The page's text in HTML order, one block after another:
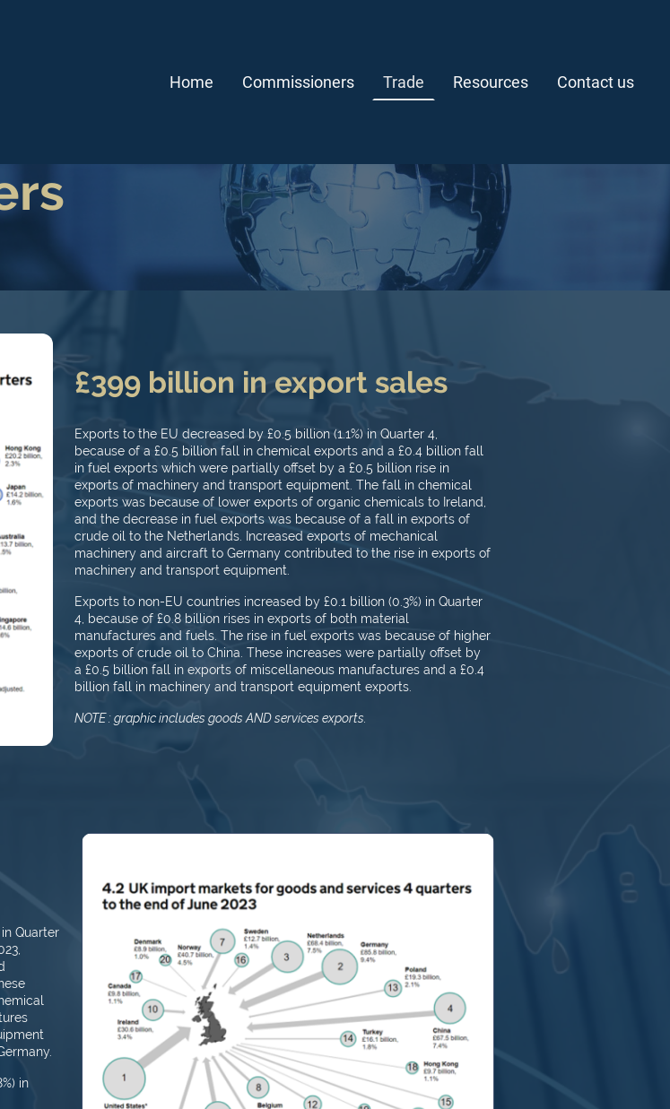
Home Commissioners Trade Resources Contact us
£399 billion in export sales
Exports to the EU decreased by £0.5 billion (1.1%) in Quarter 4,
because of a £0.5 billion fall in chemical exports and a £0.4 billion fall
in fuel exports which were partially offset by a ​£0.5 billion rise in
exports of machinery and transport equipment. The fall in chemical
exports was because of lower exports of organic chemicals to Ireland,
and the decrease in fuel exports was because of a fall in exports of
crude oil to the Netherlands. Increased exports of mechanical
machinery and aircraft to Germany contributed to the rise in exports of
machinery and transport equipment.
Exports to non-EU countries increased by £0.1 billion (0.3%) in Quarter
4, because of £0.8 billion rises in exports of both material
manufactures and fuels. The rise in fuel exports was because of higher
exports of crude oil to China. These increases were partially offset by
a £0.5 billion fall in exports of miscellaneous manufactures and a £0.4
billion fall in machinery and transport equipment exports.
NOTE : graphic includes goods AND services exports.
Quarter
in